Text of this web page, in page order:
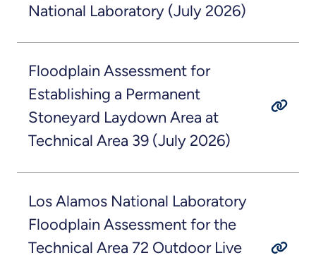
National Laboratory (July 2026)
Floodplain Assessment for
Establishing a Permanent
Stoneyard Laydown Area at
Technical Area 39 (July 2026)
Los Alamos National Laboratory
Floodplain Assessment for the
Technical Area 72 Outdoor Live